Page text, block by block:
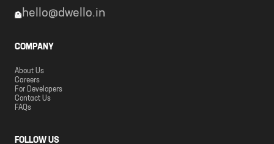
hello@dwello.in
COMPANY
About Us
Careers
For Developers
Contact Us
FAQs
FOLLOW US